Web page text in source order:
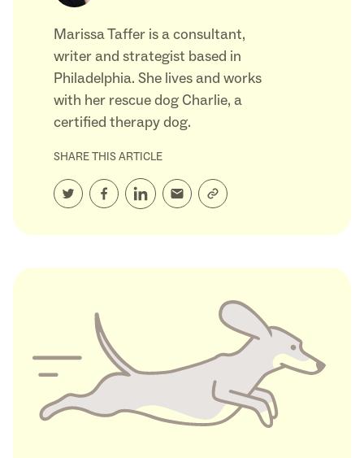
Marissa Taffer is a consultant,
writer and strategist based in
Philadelphia. She lives and works
with her rescue dog Charlie, a
certified therapy dog.
SHARE THIS ARTICLE